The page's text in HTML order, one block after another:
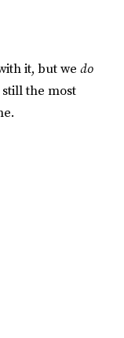
it, but we do
the most